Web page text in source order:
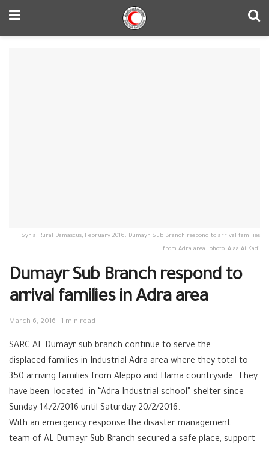
Syria, Rural Damascus, February 2016. Dumayr Sub Branch respond to arrival families
from Adra area. photo: Alaa Al Kadi
Dumayr Sub Branch respond to
arrival families in Adra area
March 6, 2016 1 min read
SARC‬ AL Dumayr sub branch continue to serve the
displaced families in Industrial Adra area‬ where they total to
350 arriving families from ‪Aleppo‬ and Hama ‪‎countryside. They
have been located in “Adra Industrial school” shelter since
Sunday 14/2/2016 until Saturday 20/2/2016.
With an emergency response the ‪disaster management
team of ‪‎AL Dumayr‬ Sub Branch secured a safe place, support